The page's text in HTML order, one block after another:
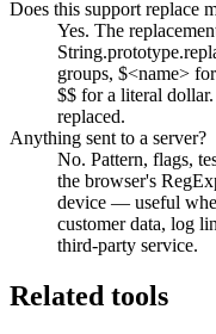
Does this support replace
Yes. The
groups, $<name>
$$ for a literal
replaced.
Anything sent to a server?
No. Pattern, flags,
the browser's
device — useful
customer data, log
third-party service.
Related tools